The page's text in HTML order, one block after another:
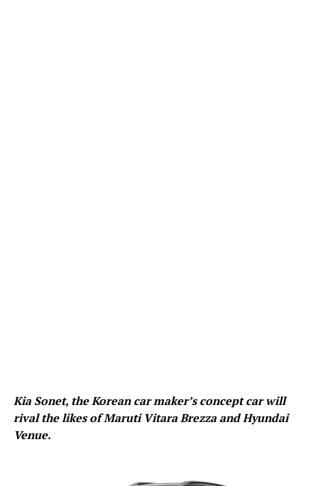
Kia Sonet, the Korean car maker’s concept car will
rival the likes of Maruti Vitara Brezza and Hyundai
Venue.